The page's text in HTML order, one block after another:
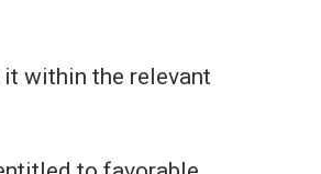
within the relevant